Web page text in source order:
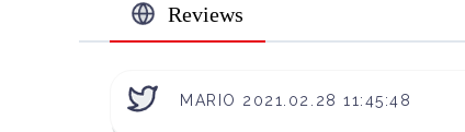
Reviews
MARIO 2021.02.28 11:45:48